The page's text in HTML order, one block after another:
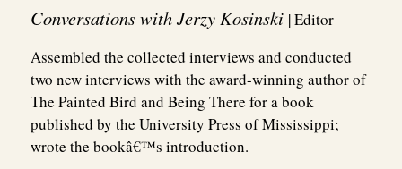
Conversations with Jerzy Kosinski | Editor
Assembled the collected interviews and conducted
two new interviews with the award-winning author of
The Painted Bird and Being There for a book
published by the University Press of Mississippi;
wrote the bookâ€™s introduction.